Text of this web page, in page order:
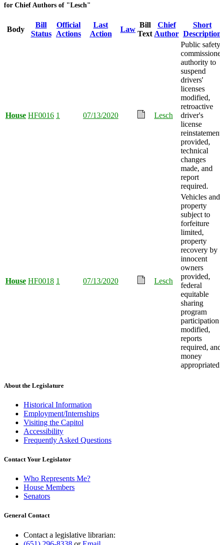
for Chief Authors of "Lesch"
Body
Bill
Status
Official
Actions
Last
Action
Law
Bill
Text
Chief
Author
Short
House HF0016 1 07/13/2020 Lesch
Public safety
authority to
suspend
drivers'
licenses
modified,
retroactive
driver's
license
provided,
technical
changes
made, and
report
required.
House HF0018 1 07/13/2020 Lesch
Vehicles and
property
subject to
forfeiture
limited,
property
recovery by
innocent
owners
provided,
federal
equitable
sharing
program
participation
modified,
reports
required,
money
About the Legislature
Historical Information
Employment/Internships
Visiting the Capitol
Accessibility
Frequently Asked Questions
Contact Your Legislator
Who Represents Me?
House Members
Senators
General Contact
Contact a legislative librarian: